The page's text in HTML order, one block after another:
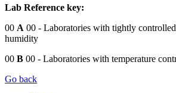
Lab Reference key:
00 A 00 - Laboratories with tightly controlled
humidity
00 B 00 - Laboratories with temperature
Go back